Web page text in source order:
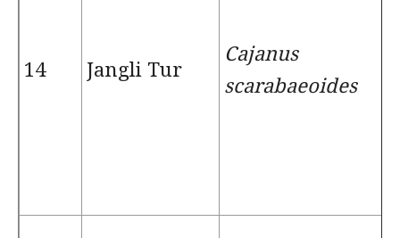
14 Jangli Tur
Cajanus
scarabaeoides